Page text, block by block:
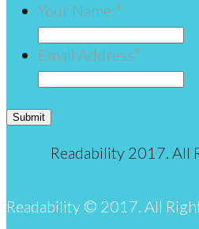
Your Name:*
Email Address*
Submit
Readability 2017. All
Readability © 2017. All